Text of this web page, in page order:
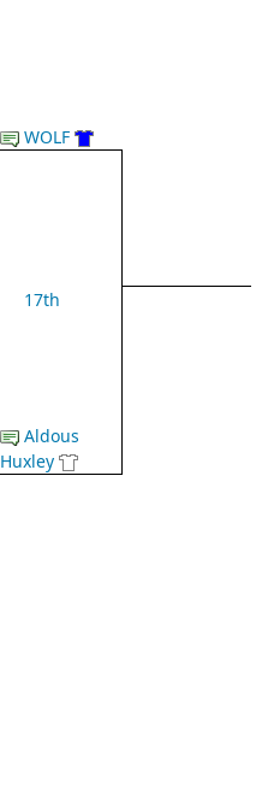
WOLF
17th
Aldous
Huxley